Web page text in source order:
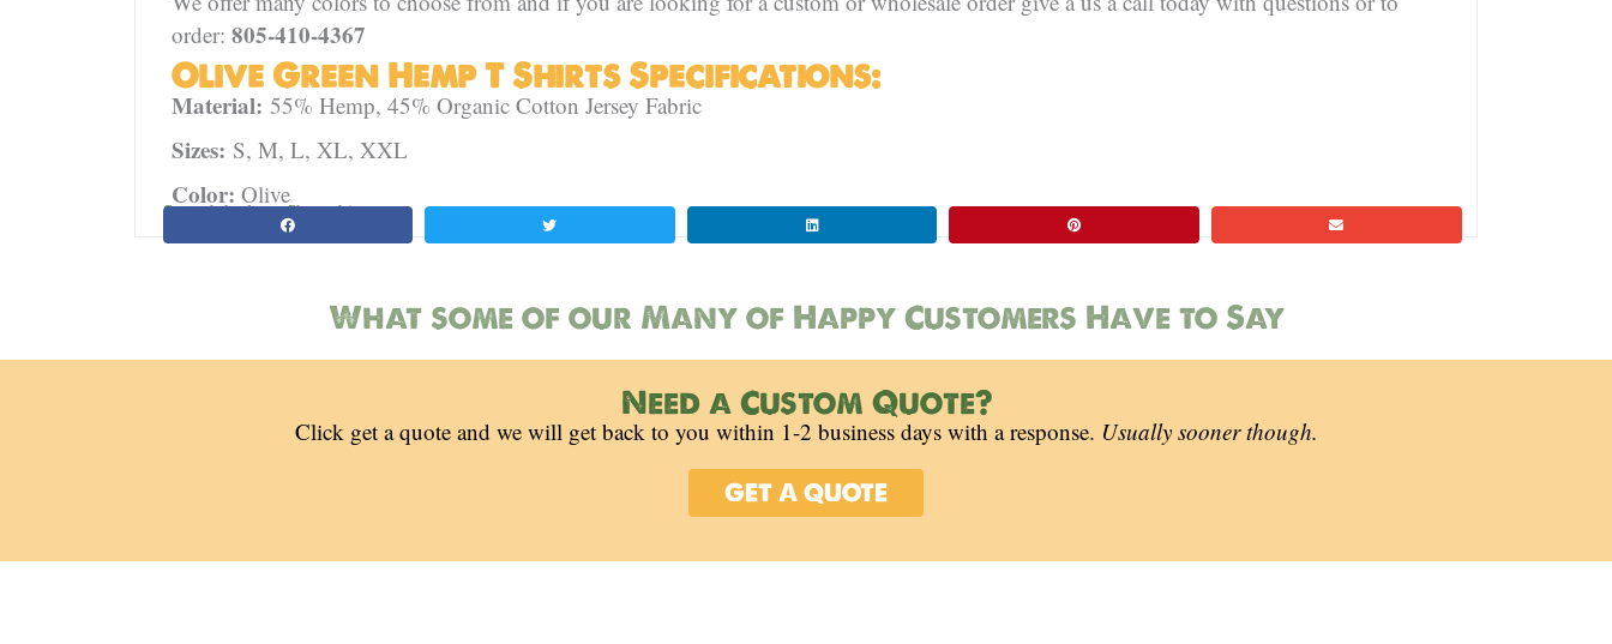
order: 805-410-4367
Olive Green Hemp T Shirts Specifications:
Material: 55% Hemp, 45% Organic Cotton Jersey Fabric
Sizes: S, M, L, XL, XXL
Color: Olive
Spread the love. Share this page:
What some of our Many of Happy Customers Have to Say
Need a Custom Quote?
Click get a quote and we will get back to you within 1-2 business days with a response. Usually sooner though.
GET A QUOTE